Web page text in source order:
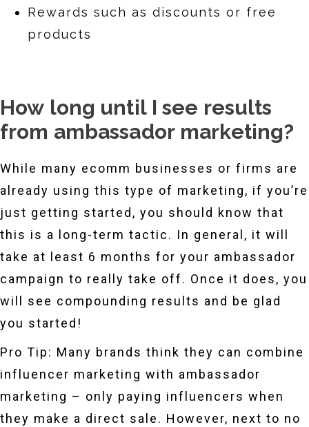
Rewards such as discounts or free
products
How long until I see results
from ambassador marketing?
While many ecomm businesses or firms are
already using this type of marketing, if you’re
just getting started, you should know that
this is a long-term tactic. In general, it will
take at least 6 months for your ambassador
campaign to really take off. Once it does, you
will see compounding results and be glad
you started!
Pro Tip: Many brands think they can combine
influencer marketing with ambassador
marketing – only paying influencers when
they make a direct sale. However, next to no